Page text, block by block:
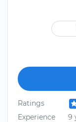
Ratings
Experience
9